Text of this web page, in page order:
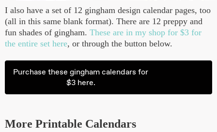
I also have a set of 12 gingham design calendar pages, too
(all in this same blank format). There are 12 preppy and
fun shades of gingham. These are in my shop for $3 for
the entire set here, or through the button below.
Purchase these gingham calendars for
$3 here.
More Printable Calendars